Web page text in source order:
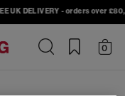
UK DELIVERY - orders over
0